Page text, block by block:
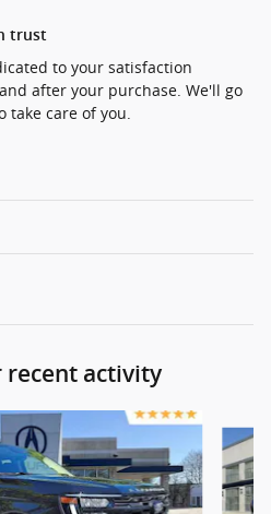
trust
to your satisfaction
after your purchase. We'll go
take care of you.
recent activity